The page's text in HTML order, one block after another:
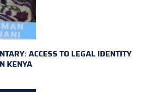
ACCESS TO LEGAL IDENTITY
KENYA